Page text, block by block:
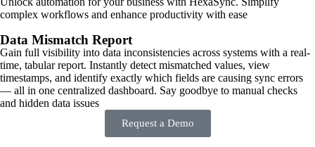
complex workflows and enhance productivity with ease
Data Mismatch Report
Gain full visibility into data inconsistencies across systems with a real-
time, tabular report. Instantly detect mismatched values, view
timestamps, and identify exactly which fields are causing sync errors
— all in one centralized dashboard. Say goodbye to manual checks
and hidden data issues
Request a Demo